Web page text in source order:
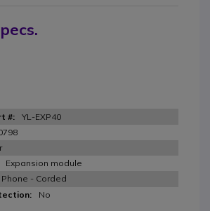
YL-EXP40
Expansion module
Phone - Corded
No